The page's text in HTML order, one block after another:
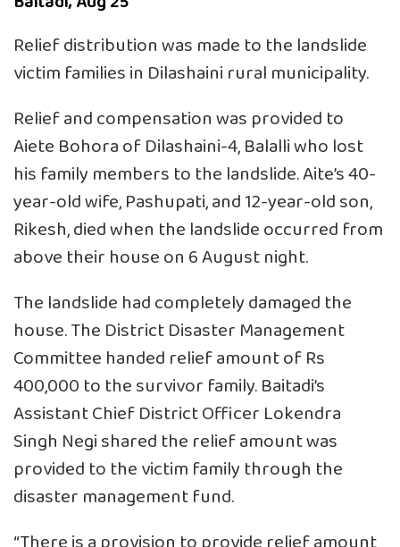
Relief distribution was made to the landslide
victim families in Dilashaini rural municipality.
Relief and compensation was provided to
Aiete Bohora of Dilashaini-4, Balalli who lost
his family members to the landslide. Aite’s 40-
year-old wife, Pashupati, and 12-year-old son,
Rikesh, died when the landslide occurred from
above their house on 6 August night.
The landslide had completely damaged the
house. The District Disaster Management
Committee handed relief amount of Rs
400,000 to the survivor family. Baitadi’s
Assistant Chief District Officer Lokendra
Singh Negi shared the relief amount was
provided to the victim family through the
disaster management fund.